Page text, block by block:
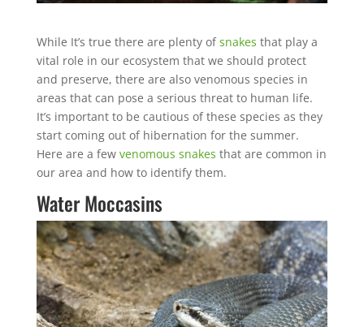
While It’s true there are plenty ofsnakes that play a
vital role in our ecosystem that we should protect
and preserve, there are also venomous species in
areas that can pose a serious threat to human life.
It’s important to be cautious of these species as they
start coming out of hibernation for the summer.
Here are a few venomous snakes that are common in
our area and how to identify them.
Water Moccasins